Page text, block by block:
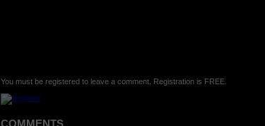
You must be registered to leave a comment. Registration is FREE.
COMMENTS